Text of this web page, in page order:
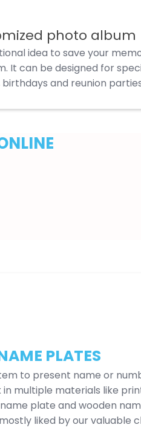
photo album
idea to save your
It can be designed for
birthdays and reunion
PLATES
to present name or
in multiple materials like
plate and wooden
liked by our valuable